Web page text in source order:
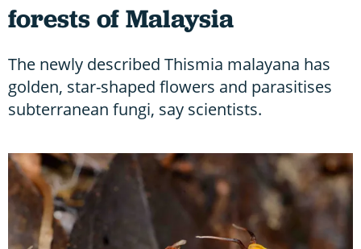
forests of Malaysia
The newly described Thismia malayana has
golden, star-shaped flowers and parasitises
subterranean fungi, say scientists.